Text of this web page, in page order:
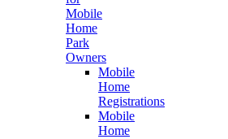
Mobile
Home
Park
Owners
Mobile
Home
Registrations
Mobile
Home